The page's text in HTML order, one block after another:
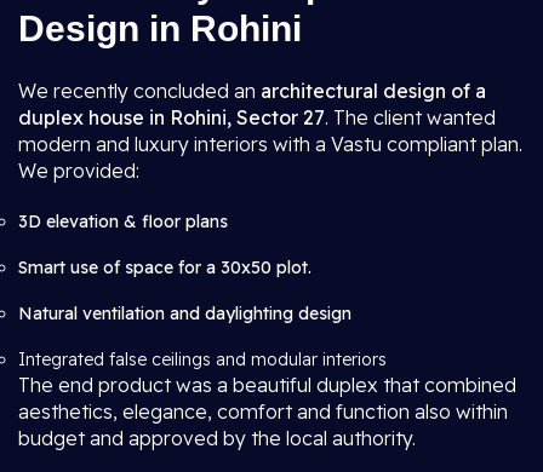
Design in Rohini
We recently concluded an architectural design of a
duplex house in Rohini, Sector 27. The client wanted
modern and luxury interiors with a Vastu compliant plan.
We provided:
3D elevation & floor plans
Smart use of space for a 30x50 plot.
Natural ventilation and daylighting design
Integrated false ceilings and modular interiors
The end product was a beautiful duplex that combined
aesthetics, elegance, comfort and function also within
budget and approved by the local authority.